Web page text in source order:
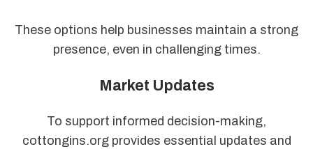
These options help businesses maintain a strong
presence, even in challenging times.
Market Updates
To support informed decision-making,
cottongins.org provides essential updates and